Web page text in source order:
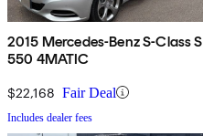
2015 Mercedes-Benz S-Class S
550 4MATIC
$22,168 Fair Deal
Includes dealer fees